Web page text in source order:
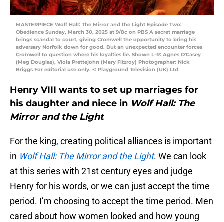
MASTERPIECE Wolf Hall: The Mirror and the Light Episode Two:
Obedience Sunday, March 30, 2025 at 9/8c on PBS A secret marriage
brings scandal to court, giving Cromwell the opportunity to bring his
adversary Norfolk down for good. But an unexpected encounter forces
Cromwell to question where his loyalties lie. Shown L-R: Agnes O'Casey
(Meg Douglas), Viola Prettejohn (Mary Fitzroy) Photographer: Nick
Briggs For editorial use only. © Playground Television (UK) Ltd
Henry VIII wants to set up marriages for
his daughter and niece in Wolf Hall: The
Mirror and the Light
For the king, creating political alliances is important
in Wolf Hall: The Mirror and the Light. We can look
at this series with 21st century eyes and judge
Henry for his words, or we can just accept the time
period. I’m choosing to accept the time period. Men
cared about how women looked and how young